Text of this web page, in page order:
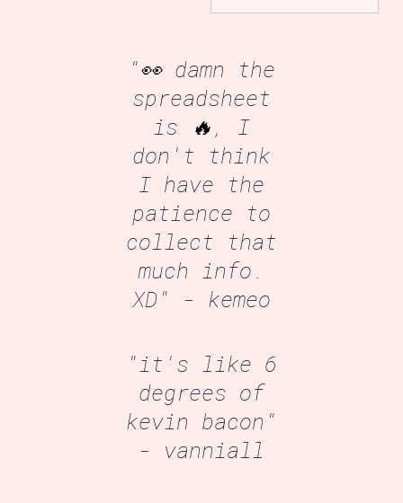
"👀 damn the
spreadsheet
is 🔥, I
don't think
I have the
patience to
collect that
much info.
XD" - kemeo
"it's like 6
degrees of
kevin bacon"
- vanniall